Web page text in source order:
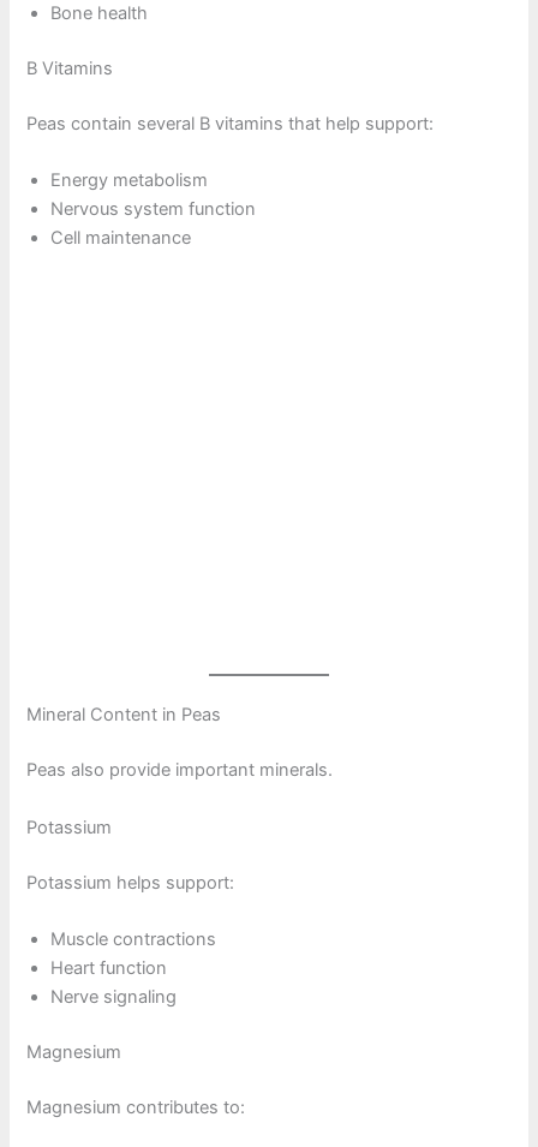
Bone health
B Vitamins
Peas contain several B vitamins that help support:
Energy metabolism
Nervous system function
Cell maintenance
Mineral Content in Peas
Peas also provide important minerals.
Potassium
Potassium helps support:
Muscle contractions
Heart function
Nerve signaling
Magnesium
Magnesium contributes to: